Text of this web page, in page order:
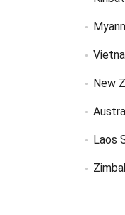
New
Laos